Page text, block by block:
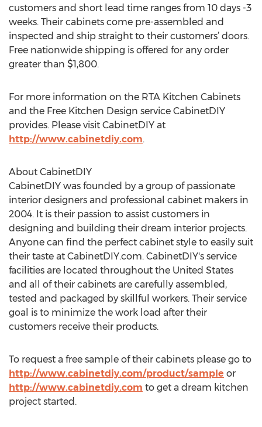
customers and short lead time ranges from 10 days -3
weeks. Their cabinets come pre-assembled and
inspected and ship straight to their customers’ doors.
Free nationwide shipping is offered for any order
greater than $1,800.
For more information on the RTA Kitchen Cabinets
and the Free Kitchen Design service CabinetDIY
provides. Please visit CabinetDIY at
http://www.cabinetdiy.com.
About CabinetDIY
CabinetDIY was founded by a group of passionate
interior designers and professional cabinet makers in
2004. It is their passion to assist customers in
designing and building their dream interior projects.
Anyone can find the perfect cabinet style to easily suit
their taste at CabinetDIY.com. CabinetDIY's service
facilities are located throughout the United States
and all of their cabinets are carefully assembled,
tested and packaged by skillful workers. Their service
goal is to minimize the work load after their
customers receive their products.
To request a free sample of their cabinets please go to
http://www.cabinetdiy.com/product/sample or
http://www.cabinetdiy.com to get a dream kitchen
project started.